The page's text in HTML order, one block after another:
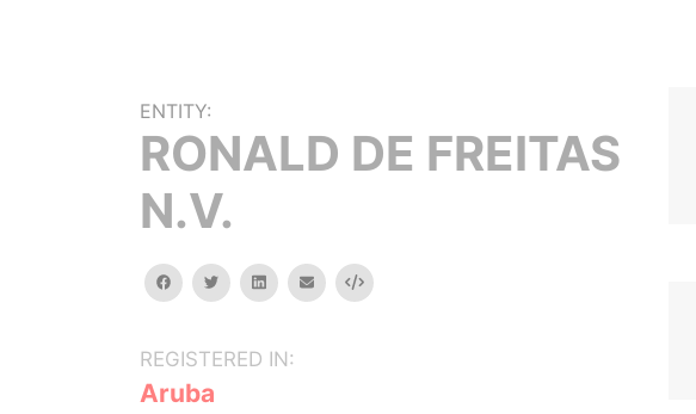
ENTITY:
RONALD DE FREITAS
N.V.
facebooktwitterlinkedinemail Embed
REGISTERED IN:
Aruba